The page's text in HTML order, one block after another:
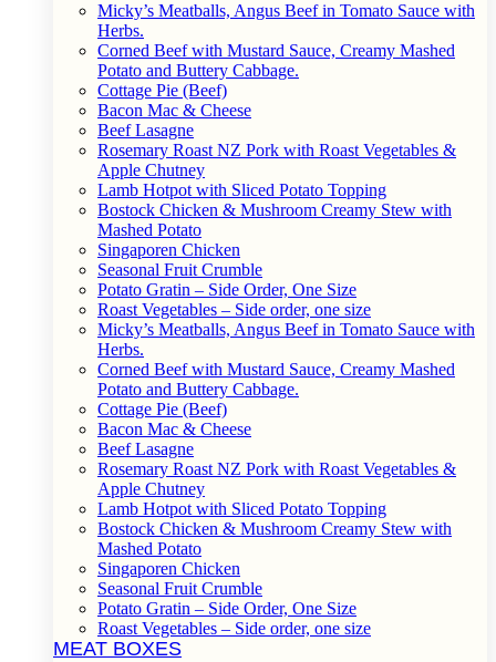
Micky’s Meatballs, Angus Beef in Tomato Sauce with
Herbs.
Corned Beef with Mustard Sauce, Creamy Mashed
Potato and Buttery Cabbage.
Cottage Pie (Beef)
Bacon Mac & Cheese
Beef Lasagne
Rosemary Roast NZ Pork with Roast Vegetables &
Apple Chutney
Lamb Hotpot with Sliced Potato Topping
Bostock Chicken & Mushroom Creamy Stew with
Mashed Potato
Singaporen Chicken
Seasonal Fruit Crumble
Potato Gratin – Side Order, One Size
Roast Vegetables – Side order, one size
Micky’s Meatballs, Angus Beef in Tomato Sauce with
Herbs.
Corned Beef with Mustard Sauce, Creamy Mashed
Potato and Buttery Cabbage.
Cottage Pie (Beef)
Bacon Mac & Cheese
Beef Lasagne
Rosemary Roast NZ Pork with Roast Vegetables &
Apple Chutney
Lamb Hotpot with Sliced Potato Topping
Bostock Chicken & Mushroom Creamy Stew with
Mashed Potato
Singaporen Chicken
Seasonal Fruit Crumble
Potato Gratin – Side Order, One Size
Roast Vegetables – Side order, one size
MEAT BOXES